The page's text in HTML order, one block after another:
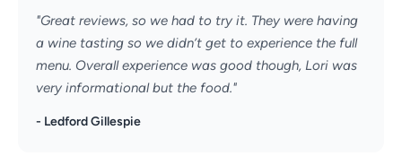
"Great reviews, so we had to try it. They were having
a wine tasting so we didn’t get to experience the full
menu. Overall experience was good though, Lori was
very informational but the food."
- Ledford Gillespie